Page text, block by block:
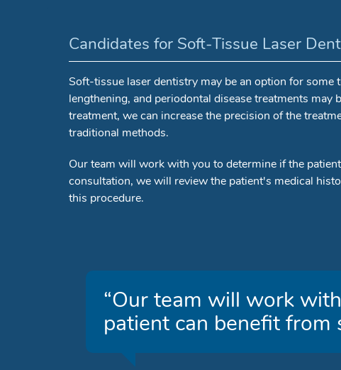
Candidates for Soft-Tissue Laser
Soft-tissue laser dentistry may be an option for
lengthening, and periodontal disease treatments
treatment, we can increase the precision of the
traditional methods.
Our team will work with you to determine if the
consultation, we will review the patient's medical
this procedure.
“Our team will work
patient can benefit from